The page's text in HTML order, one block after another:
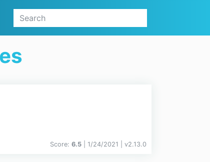
Score: 6.5 | 1/24/2021 | v2.13.0